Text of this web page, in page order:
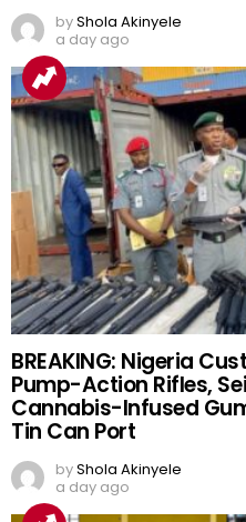
byShola Akinyele
a day ago
BREAKING: Nigeria
Pump-Action Rifles,
Cannabis-Infused
Tin Can Port
byShola Akinyele
a day ago